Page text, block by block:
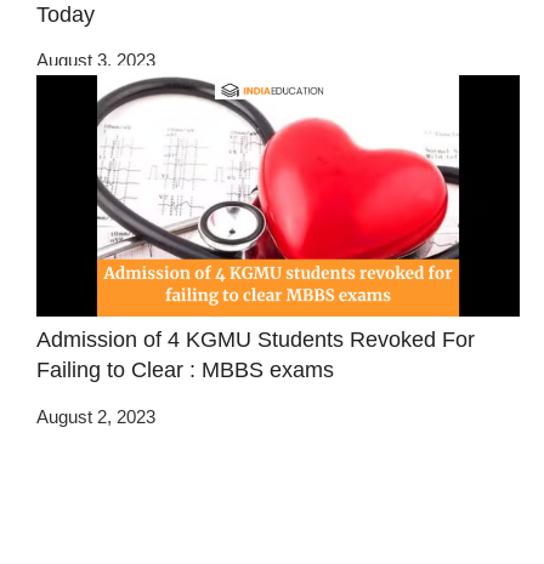
Today
August 3, 2023
Admission of 4 KGMU Students Revoked For
Failing to Clear : MBBS exams
August 2, 2023